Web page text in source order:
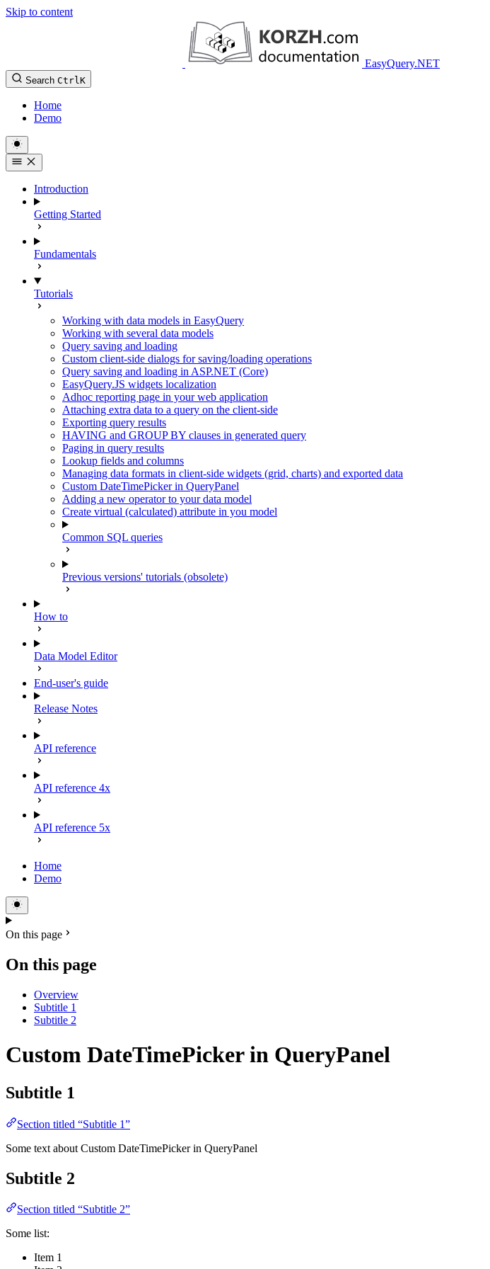
Skip to content
EasyQuery.NET
Search CtrlK
Home
Demo
Introduction
Getting Started
Fundamentals
Tutorials
Working with data models in EasyQuery
Working with several data models
Query saving and loading
Custom client-side dialogs for saving/loading operations
Query saving and loading in ASP.NET (Core)
EasyQuery.JS widgets localization
Adhoc reporting page in your web application
Attaching extra data to a query on the client-side
Exporting query results
HAVING and GROUP BY clauses in generated query
Paging in query results
Lookup fields and columns
Managing data formats in client-side widgets (grid, charts) and exported data
Custom DateTimePicker in QueryPanel
Adding a new operator to your data model
Create virtual (calculated) attribute in you model
Common SQL queries
Previous versions' tutorials (obsolete)
How to
Data Model Editor
End-user's guide
Release Notes
API reference
API reference 4x
API reference 5x
Home
Demo
On this page
On this page
Overview
Subtitle 1
Subtitle 2
Custom DateTimePicker in QueryPanel
Subtitle 1
Section titled “Subtitle 1”
Some text about Custom DateTimePicker in QueryPanel
Subtitle 2
Section titled “Subtitle 2”
Some list:
Item 1